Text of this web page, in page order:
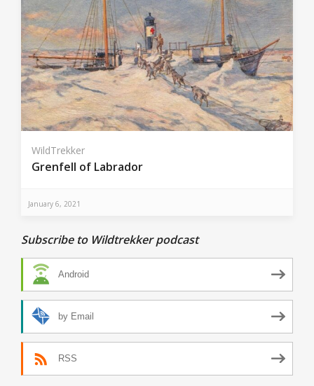
WildTrekker
Grenfell of Labrador
January 6, 2021
Subscribe to Wildtrekker podcast
Android
by Email
RSS